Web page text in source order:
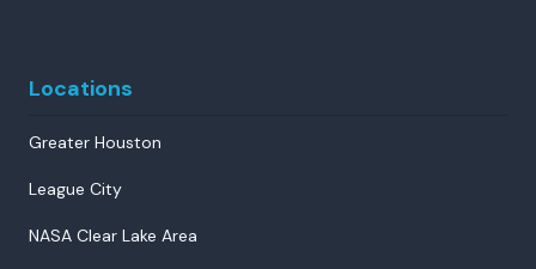
Locations
Greater Houston
League City
NASA Clear Lake Area